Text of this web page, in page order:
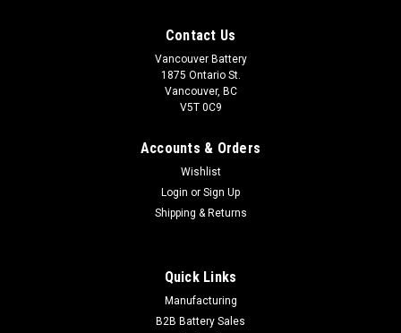
Contact Us
Vancouver Battery
1875 Ontario St.
Vancouver, BC
V5T 0C9
Accounts & Orders
Wishlist
Login or Sign Up
Shipping & Returns
Quick Links
Manufacturing
B2B Battery Sales